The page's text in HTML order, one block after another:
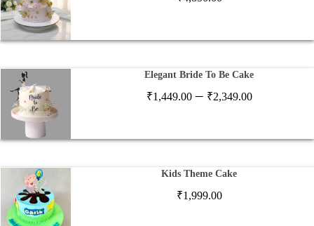
Elegant Bride To Be Cake
₹1,449.00 – ₹2,349.00Price
through
Kids Theme Cake
₹1,999.00